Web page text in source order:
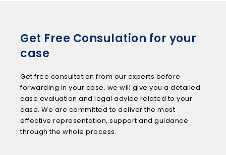
Get Free Consulation for your
case
Get free consultation from our experts before
forwarding in your case. we will give you a detailed
case evaluation and legal advice related to your
case. We are committed to deliver the most
effective representation, support and guidance
through the whole process.